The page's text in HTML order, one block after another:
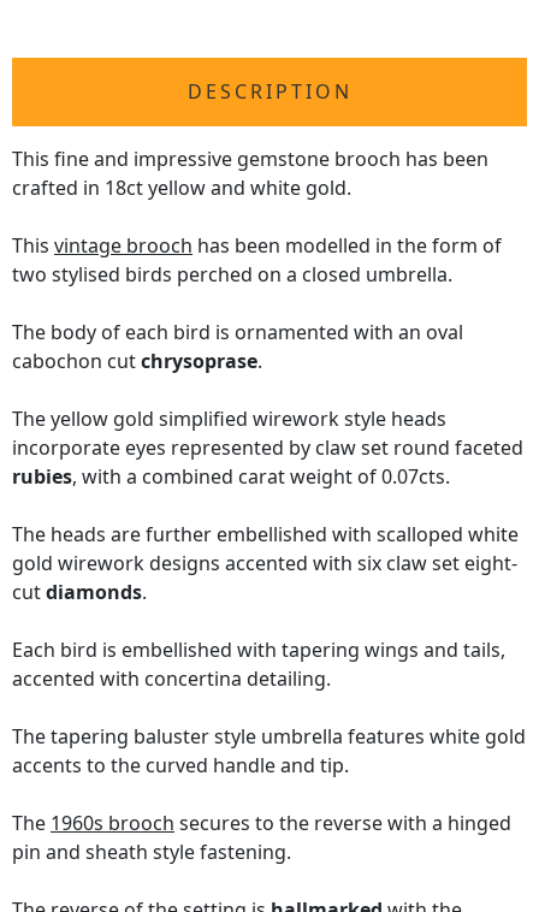
DESCRIPTION
This fine and impressive gemstone brooch has been
crafted in 18ct yellow and white gold.
This vintage brooch has been modelled in the form of
two stylised birds perched on a closed umbrella.
The body of each bird is ornamented with an oval
cabochon cutchrysoprase.
The yellow gold simplified wirework style heads
incorporate eyes represented by claw set round faceted
rubies, with a combined carat weight of 0.07cts.
The heads are further embellished with scalloped white
gold wirework designs accented with six claw set eight-
cutdiamonds.
Each bird is embellished with tapering wings and tails,
accented with concertina detailing.
The tapering baluster style umbrella features white gold
accents to the curved handle and tip.
The 1960s brooch secures to the reverse with a hinged
pin and sheath style fastening.